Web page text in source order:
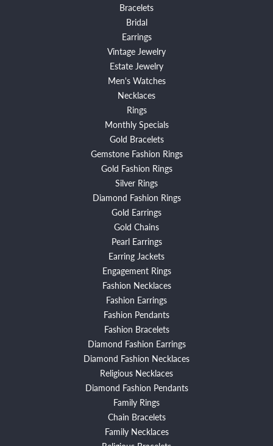
Bracelets
Bridal
Earrings
Vintage Jewelry
Estate Jewelry
Men's Watches
Necklaces
Rings
Monthly Specials
Gold Bracelets
Gemstone Fashion Rings
Gold Fashion Rings
Silver Rings
Diamond Fashion Rings
Gold Earrings
Gold Chains
Pearl Earrings
Earring Jackets
Engagement Rings
Fashion Necklaces
Fashion Earrings
Fashion Pendants
Fashion Bracelets
Diamond Fashion Earrings
Diamond Fashion Necklaces
Religious Necklaces
Diamond Fashion Pendants
Family Rings
Chain Bracelets
Family Necklaces